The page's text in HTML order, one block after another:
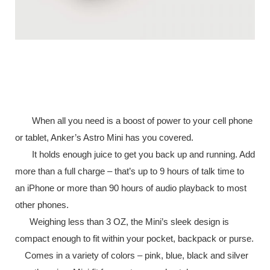
When all you need is a boost of power to your cell phone
or tablet, Anker’s Astro Mini has you covered.
It holds enough juice to get you back up and running. Add
more than a full charge – that’s up to 9 hours of talk time to
an iPhone or more than 90 hours of audio playback to most
other phones.
Weighing less than 3 OZ, the Mini’s sleek design is
compact enough to fit within your pocket, backpack or purse.
Comes in a variety of colors – pink, blue, black and silver